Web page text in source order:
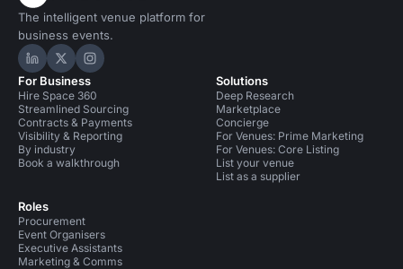
The intelligent venue platform for
business events.
Hire Space on LinkedIn
Hire Space on X
Hire Space on Instagram
For Business
Hire Space 360
Streamlined Sourcing
Contracts & Payments
Visibility & Reporting
By industry
Book a walkthrough
Roles
Procurement
Event Organisers
Executive Assistants
Marketing & Comms
Solutions
Deep Research
Marketplace
Concierge
For Venues: Prime Marketing
For Venues: Core Listing
List your venue
List as a supplier